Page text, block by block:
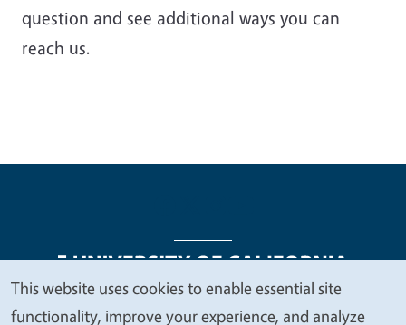
question and see additional ways you can
reach us.
Legal Menu
We
This website uses cookies to enable essential site
functionality, improve your experience, and analyze